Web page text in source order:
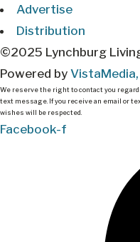
Advertise
Distribution
©2025 Lynchburg
Powered by VistaMedia,
We reserve the right to contact you
text message. If you receive an email or
wishes will be respected.
Facebook-f